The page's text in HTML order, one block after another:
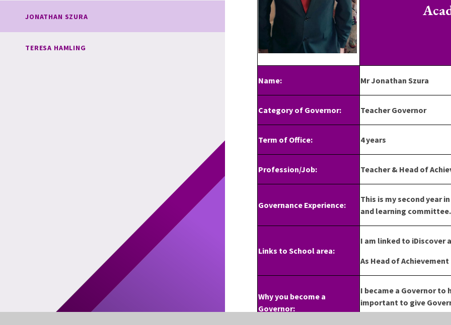
Name: Mr Jonathan Szura
Category of Governor: Teacher Governor
Term of Office: 4 years
Profession/Job: Teacher & Head of
Governance Experience:
This is my second year
and learning committee.
Links to School area:
I am linked to iDiscover
As Head of
Why you become a
Governor:
I became a Governor
important to give
a voice for the teachers
JONATHAN SZURA
TERESA HAMLING